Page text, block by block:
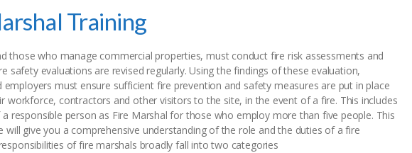
Training
those who manage commercial properties, must conduct fire risk assessments and
safety evaluations are revised regularly. Using the findings of these evaluation,
employers must ensure sufficient fire prevention and safety measures are put in place
workforce, contractors and other visitors to the site, in the event of a fire. This includes
responsible person as Fire Marshal for those who employ more than five people. This
will give you a comprehensive understanding of the role and the duties of a fire
of fire marshals broadly fall into two categories